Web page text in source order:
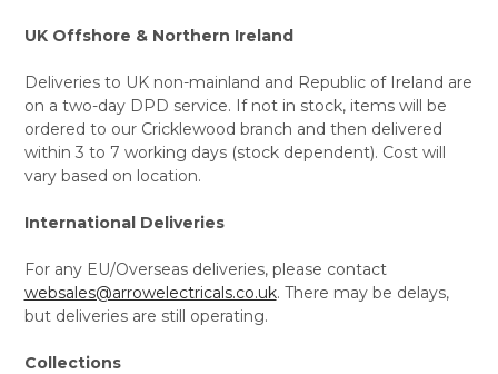
UK Offshore & Northern Ireland
Deliveries to UK non-mainland and Republic of Ireland are
on a two-day DPD service. If not in stock, items will be
ordered to our Cricklewood branch and then delivered
within 3 to 7 working days (stock dependent). Cost will
vary based on location.
International Deliveries
For any EU/Overseas deliveries, please contact
websales@arrowelectricals.co.uk. There may be delays,
but deliveries are still operating.
Collections